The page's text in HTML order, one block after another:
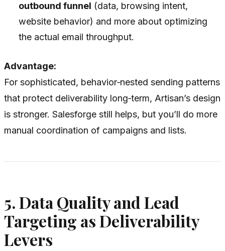
outbound funnel (data, browsing intent,
website behavior) and more about optimizing
the actual email throughput.
Advantage:
For sophisticated, behavior‑nested sending patterns
that protect deliverability long‑term, Artisan’s design
is stronger. Salesforge still helps, but you’ll do more
manual coordination of campaigns and lists.
5. Data Quality and Lead
Targeting as Deliverability
Levers